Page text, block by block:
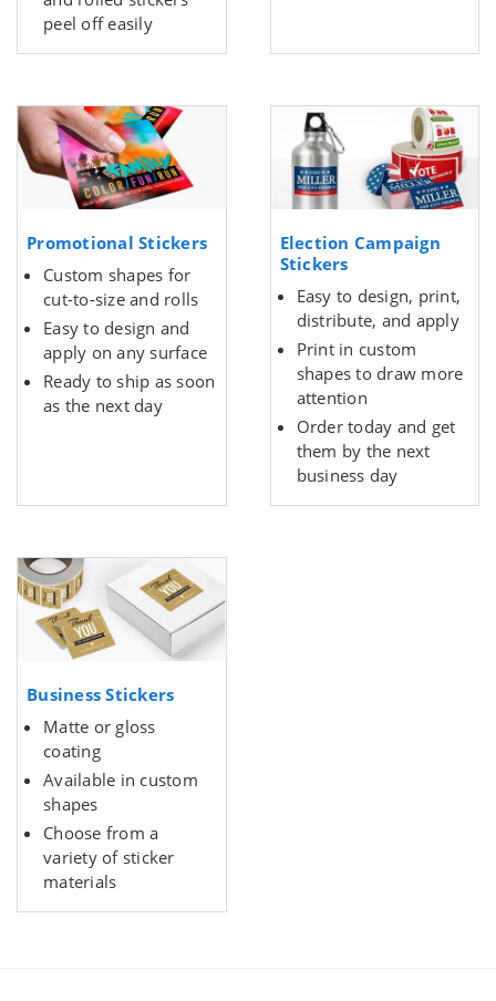
peel off easily
Promotional Stickers
Custom shapes for
cut-to-size and rolls
Easy to design and
apply on any surface
Ready to ship as soon
as the next day
Election Campaign
Stickers
Easy to design, print,
distribute, and apply
Print in custom
shapes to draw more
attention
Order today and get
them by the next
business day
Business Stickers
Matte or gloss
coating
Available in custom
shapes
Choose from a
variety of sticker
materials